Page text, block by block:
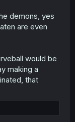
demons, yes
are even
would be
making a
that